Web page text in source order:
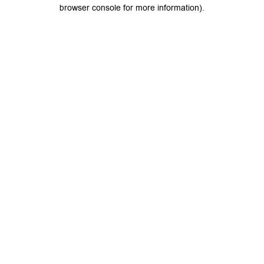
browser console for more information).